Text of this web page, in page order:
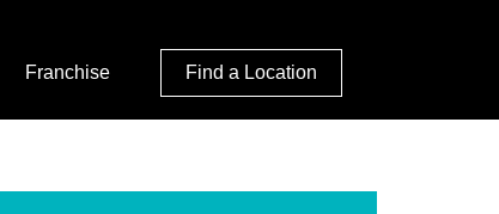
Franchise Find a Location